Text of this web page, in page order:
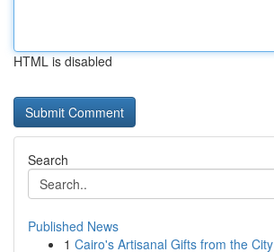
HTML is disabled
Search
Published News
1 Cairo's Artisanal Gifts from the City